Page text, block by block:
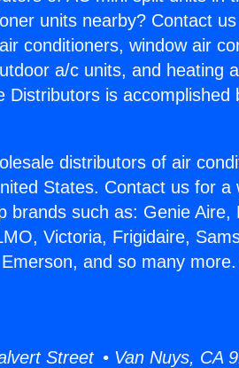
units nearby? Contact
conditioners, window air
a/c units, and heating
Distributors is accomplished
distributors of air
States. Contact us for a
brands such as: Genie Aire,
Victoria, Frigidaire,
and so many
Street • Van Nuys, CA